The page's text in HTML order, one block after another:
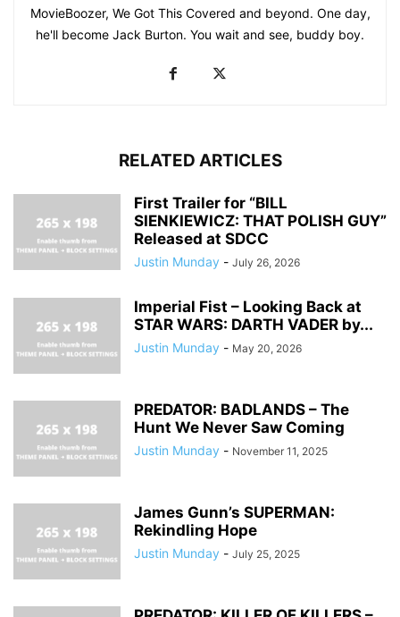
MovieBoozer, We Got This Covered and beyond. One day,
he'll become Jack Burton. You wait and see, buddy boy.
RELATED ARTICLES
First Trailer for “BILL
SIENKIEWICZ: THAT POLISH GUY”
Released at SDCC
Justin Munday - July 26, 2026
Imperial Fist – Looking Back at
STAR WARS: DARTH VADER by...
Justin Munday - May 20, 2026
PREDATOR: BADLANDS – The
Hunt We Never Saw Coming
Justin Munday - November 11, 2025
James Gunn’s SUPERMAN:
Rekindling Hope
Justin Munday - July 25, 2025